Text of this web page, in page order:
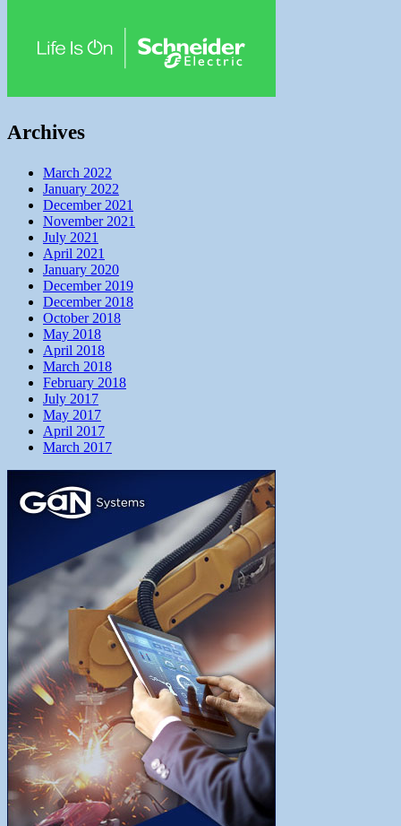
Archives
March 2022
January 2022
December 2021
November 2021
July 2021
April 2021
January 2020
December 2019
December 2018
October 2018
May 2018
April 2018
March 2018
February 2018
July 2017
May 2017
April 2017
March 2017